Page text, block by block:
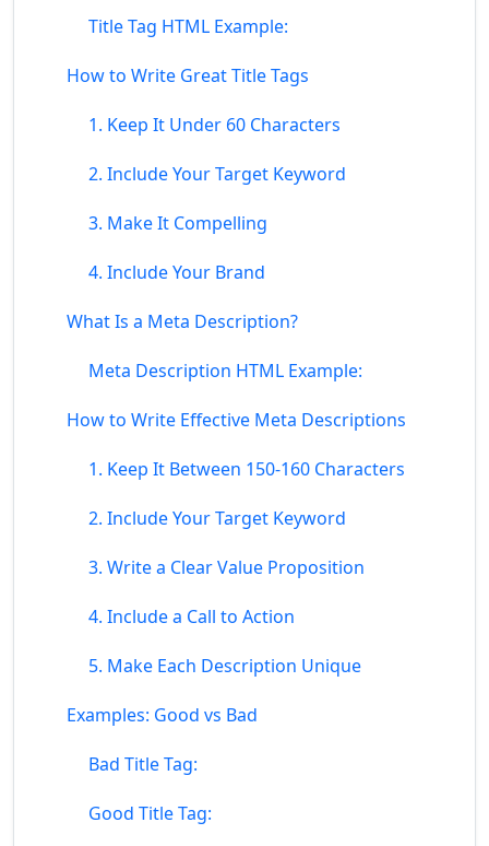
Title Tag HTML Example:
How to Write Great Title Tags
1. Keep It Under 60 Characters
2. Include Your Target Keyword
3. Make It Compelling
4. Include Your Brand
What Is a Meta Description?
Meta Description HTML Example:
How to Write Effective Meta Descriptions
1. Keep It Between 150-160 Characters
2. Include Your Target Keyword
3. Write a Clear Value Proposition
4. Include a Call to Action
5. Make Each Description Unique
Examples: Good vs Bad
Bad Title Tag:
Good Title Tag: